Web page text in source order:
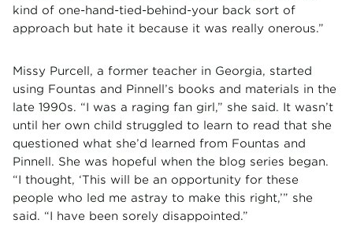
kind of one-hand-tied-behind-your back sort of
approach but hate it because it was really onerous.”
Missy Purcell, a former teacher in Georgia, started
using Fountas and Pinnell’s books and materials in the
late 1990s. “I was a raging fan girl,” she said. It wasn’t
until her own child struggled to learn to read that she
questioned what she’d learned from Fountas and
Pinnell. She was hopeful when the blog series began.
“I thought, ‘This will be an opportunity for these
people who led me astray to make this right,’” she
said. “I have been sorely disappointed.”